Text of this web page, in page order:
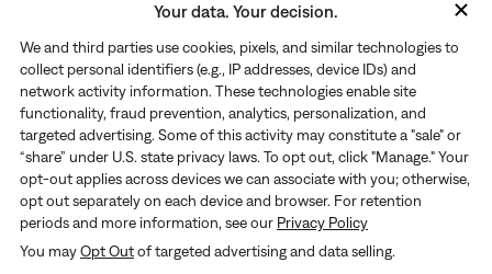
Returns
Your data. Your decision.
We and third parties use cookies, pixels, and similar technologies to
collect personal identifiers (e.g., IP addresses, device IDs) and
network activity information. These technologies enable site
functionality, fraud prevention, analytics, personalization, and
targeted advertising. Some of this activity may constitute a "sale" or
“share” under U.S. state privacy laws. To opt out, click "Manage." Your
opt-out applies across devices we can associate with you; otherwise,
opt out separately on each device and browser. For retention
periods and more information, see our Privacy Policy
You mayOpt Outof targeted advertising and data selling.